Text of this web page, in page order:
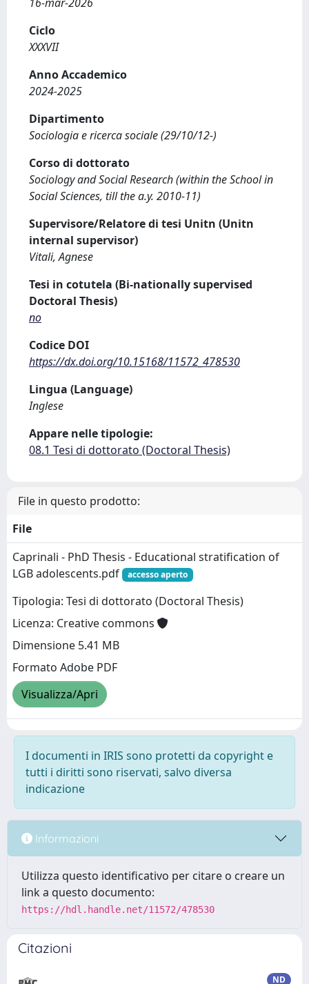
Ciclo
XXXVII
Anno Accademico
2024-2025
Dipartimento
Sociologia e ricerca sociale (29/10/12-)
Corso di dottorato
Sociology and Social Research (within the School in
Social Sciences, till the a.y. 2010-11)
Supervisore/Relatore di tesi Unitn (Unitn
internal supervisor)
Vitali, Agnese
Tesi in cotutela (Bi-nationally supervised
Doctoral Thesis)
no
Codice DOI
https://dx.doi.org/10.15168/11572_478530
Lingua (Language)
Inglese
Appare nelle tipologie:
08.1 Tesi di dottorato (Doctoral Thesis)
File in questo prodotto:
File
Caprinali - PhD Thesis - Educational stratification of
LGB adolescents.pdf
accesso aperto
Tipologia: Tesi di dottorato (Doctoral Thesis)
Licenza: Creative commons
Dimensione 5.41 MB
Formato Adobe PDF
Visualizza/Apri
I documenti in IRIS sono protetti da copyright e
tutti i diritti sono riservati, salvo diversa
indicazione
Informazioni
Utilizza questo identificativo per citare o creare un
link a questo documento:
https://hdl.handle.net/11572/478530
Citazioni
ND